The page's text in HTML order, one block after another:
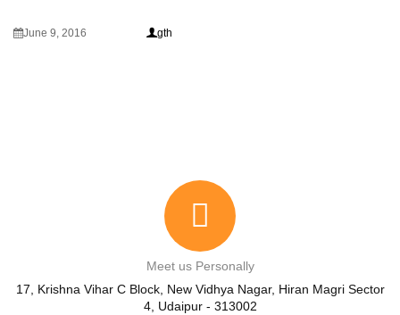
June 9, 2016 gth
Meet us Personally
17, Krishna Vihar C Block, New Vidhya Nagar, Hiran Magri Sector
4, Udaipur - 313002